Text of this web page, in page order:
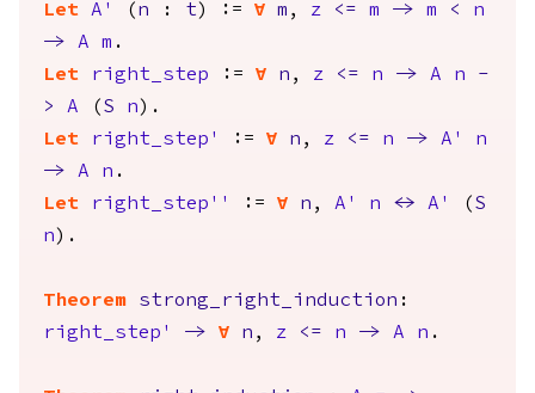
Let A' ( n : t ) := forall m , z <= m -> m <
n
->
A m .
Let
right_step := forall n , z <= n -> A n
-
>
A ( S n ).
Let
right_step' := forall n , z <= n -> A'
n
->
A n .
Let
right_step'' := forall n , A' n <-> A' ( S
n ).
Theorem strong_right_induction :
right_step'
-> forall n , z <= n -> A n .